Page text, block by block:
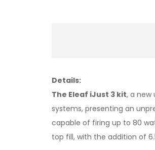
Details:
The Eleaf iJust 3 kit, a new
systems, presenting an
capable of firing up to 80
top fill, with the addition of